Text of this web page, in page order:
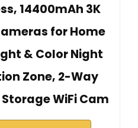
14400mAh 3K
for Home
& Color Night
Zone, 2-Way
WiFi Cam